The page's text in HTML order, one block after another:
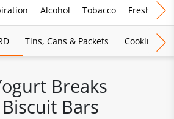
Alcohol Tobacco Fresh Food
Tins, Cans & Packets Cooking
Breaks
Bars